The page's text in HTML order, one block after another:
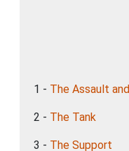
1 - The Assault
2 - The Tank
3 - The Support